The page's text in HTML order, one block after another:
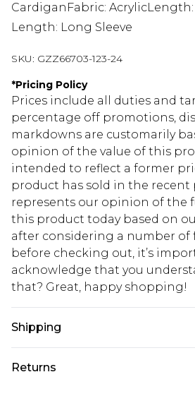
CardiganFabric: AcrylicLength:
Length: Long Sleeve
SKU: GZZ66703-123-24
*Pricing Policy
Prices include all duties and
percentage off promotions,
markdowns are customarily
opinion of the value of this
intended to reflect a former
product has sold in the recent
represents our opinion of the
this product today based on
after considering a number of
before checking out, it’s
acknowledge that you
that? Great, happy shopping!
Shipping
USA Standard Shipping
Returns